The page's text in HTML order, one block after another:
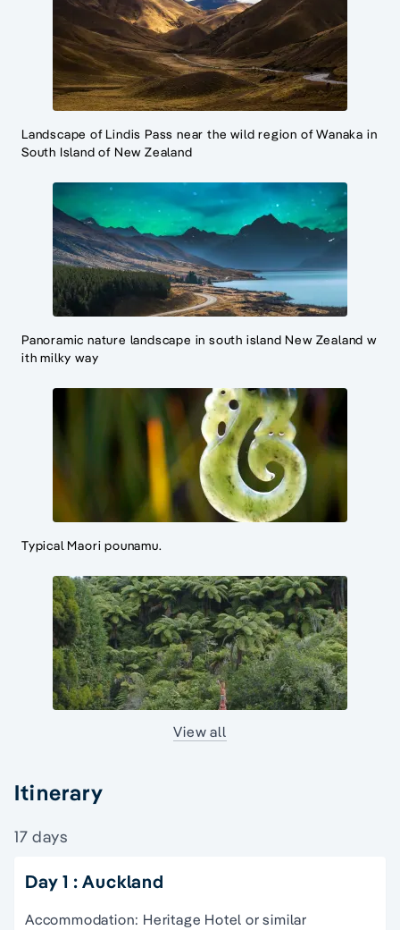
Landscape of Lindis Pass near the wild region of Wanaka in
South Island of New Zealand
Panoramic nature landscape in south island New Zealand w
ith milky way
Typical Maori pounamu.
View all
Itinerary
17 days
Day 1 : Auckland
Accommodation: Heritage Hotel or similar